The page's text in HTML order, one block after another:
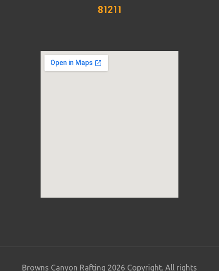
81211
Browns Canyon Rafting 2026 Copyright. All rights